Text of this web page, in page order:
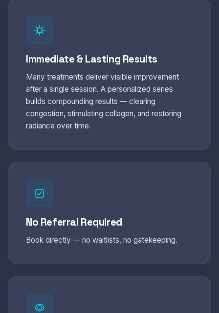
Immediate & Lasting Results
Many treatments deliver visible improvement
after a single session. A personalized series
builds compounding results — clearing
congestion, stimulating collagen, and restoring
radiance over time.
No Referral Required
Book directly — no waitlists, no gatekeeping.